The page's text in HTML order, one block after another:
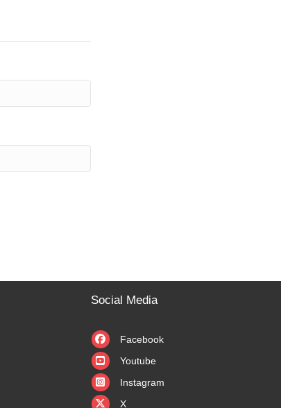
Social Media
Facebook
Youtube
Instagram
X
X